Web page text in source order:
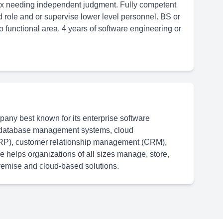
needing independent judgment. Fully competent
role and or supervise lower level personnel. BS or
functional area. 4 years of software engineering or
best known for its enterprise software
management systems, cloud
customer relationship management (CRM),
helps organizations of all sizes manage, store,
and cloud-based solutions.